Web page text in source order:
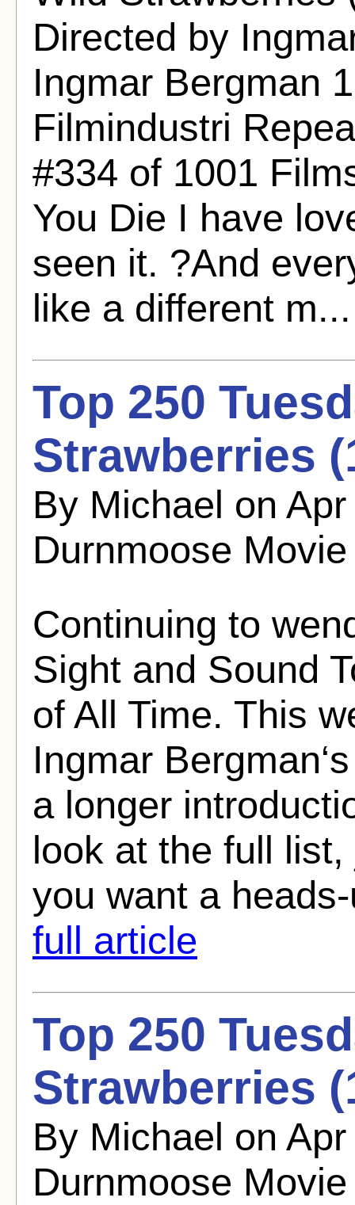
Directed by
Ingmar Bergman
Filmindustri
#334 of 1001
You Die I have
seen it. ?And
like a different
Top 250
Strawberries
By Michael on
Durnmoose
Continuing to
Sight and Sound
of All Time. This
Ingmar
a longer
look at the full
you want a
full article
Top 250
Strawberries
By Michael on
Durnmoose